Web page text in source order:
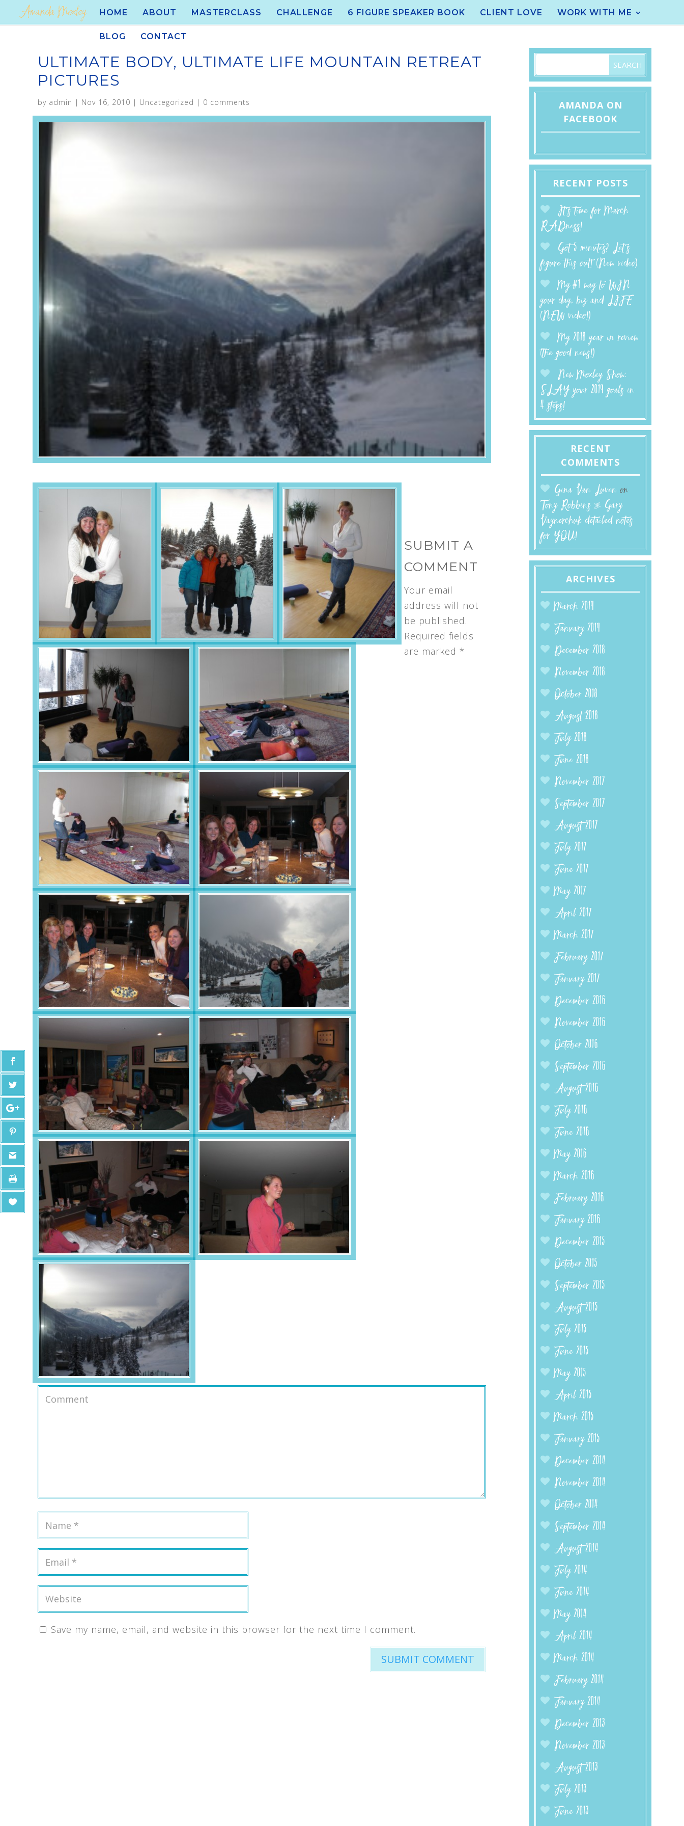
HOME ABOUT MASTERCLASS CHALLENGE 6 FIGURE SPEAKER BOOK CLIENT LOVE WORK WITH ME
BLOG CONTACT
ULTIMATE BODY, ULTIMATE LIFE MOUNTAIN RETREAT
PICTURES
by admin | Nov 16, 2010 | Uncategorized | 0 comments
SUBMIT A
COMMENT
Your email
address will not
be published.
Required fields
are marked *
Save my name, email, and website in this browser for the next time I comment.
AMANDA ON
FACEBOOK
RECENT POSTS
It’s time for March
RADness!
Got 5 minutes? Let’s
figure this out! (New video)
My #1 way to WIN
your day, biz and LIFE
(NEW video!)
My 2018 year in review
(the good news!)
New Moxley Show:
SLAY your 2019 goals in
4 steps!
RECENT
COMMENTS
Gina Van Luven on
Tony Robbins & Gary
Vaynerchuk detailed notes
for YOU!
ARCHIVES
March 2019
January 2019
December 2018
November 2018
October 2018
August 2018
July 2018
June 2018
November 2017
September 2017
August 2017
July 2017
June 2017
May 2017
April 2017
March 2017
February 2017
January 2017
December 2016
November 2016
October 2016
September 2016
August 2016
July 2016
June 2016
May 2016
March 2016
February 2016
January 2016
December 2015
October 2015
September 2015
August 2015
July 2015
June 2015
May 2015
April 2015
March 2015
January 2015
December 2014
November 2014
October 2014
September 2014
August 2014
July 2014
June 2014
May 2014
April 2014
March 2014
February 2014
January 2014
December 2013
November 2013
August 2013
July 2013
June 2013